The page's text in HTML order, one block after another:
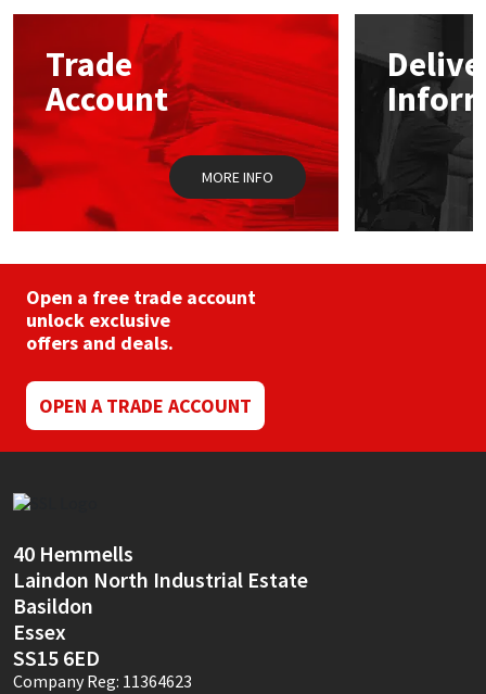
options
chosen
on
the
product
page
Trade
Account
MORE INFO
Open a free trade account
unlock exclusive
offers and deals.
OPEN A TRADE ACCOUNT
40 Hemmells
Laindon North Industrial Estate
Basildon
Essex
SS15 6ED
Company Reg: 11364623
Mapei
Nullifire
OB1
Purdy
Rainbow
Ronseal
Sealoflex
Sika
Soudal
Thompsons
Structural Sealants
Swimming Pool
Tools & Accessories